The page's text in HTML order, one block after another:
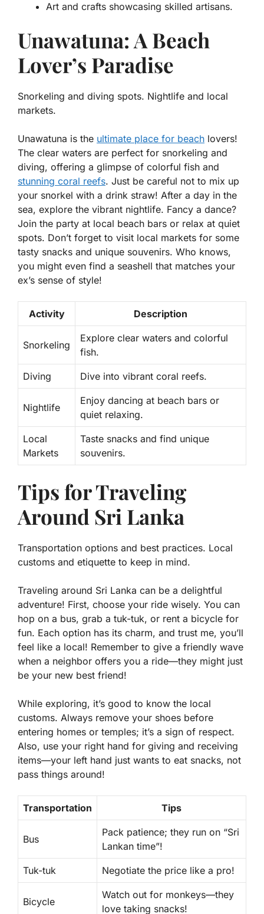
Art and crafts showcasing skilled artisans.
Unawatuna: A Beach
Lover’s Paradise
Snorkeling and diving spots. Nightlife and local
markets.
Unawatuna is the ultimate place for beach lovers!
The clear waters are perfect for snorkeling and
diving, offering a glimpse of colorful fish and
stunning coral reefs. Just be careful not to mix up
your snorkel with a drink straw! After a day in the
sea, explore the vibrant nightlife. Fancy a dance?
Join the party at local beach bars or relax at quiet
spots. Don’t forget to visit local markets for some
tasty snacks and unique souvenirs. Who knows,
you might even find a seashell that matches your
ex’s sense of style!
Activity Description
Snorkeling
Explore clear waters and colorful
fish.
Diving Dive into vibrant coral reefs.
Nightlife
Enjoy dancing at beach bars or
quiet relaxing.
Local
Markets
Taste snacks and find unique
souvenirs.
Tips for Traveling
Around Sri Lanka
Transportation options and best practices. Local
customs and etiquette to keep in mind.
Traveling around Sri Lanka can be a delightful
adventure! First, choose your ride wisely. You can
hop on a bus, grab a tuk-tuk, or rent a bicycle for
fun. Each option has its charm, and trust me, you’ll
feel like a local! Remember to give a friendly wave
when a neighbor offers you a ride—they might just
be your new best friend!
While exploring, it’s good to know the local
customs. Always remove your shoes before
entering homes or temples; it’s a sign of respect.
Also, use your right hand for giving and receiving
items—your left hand just wants to eat snacks, not
pass things around!
Transportation Tips
Bus
Pack patience; they run on “Sri
Lankan time”!
Tuk-tuk Negotiate the price like a pro!
Bicycle
Watch out for monkeys—they
love taking snacks!